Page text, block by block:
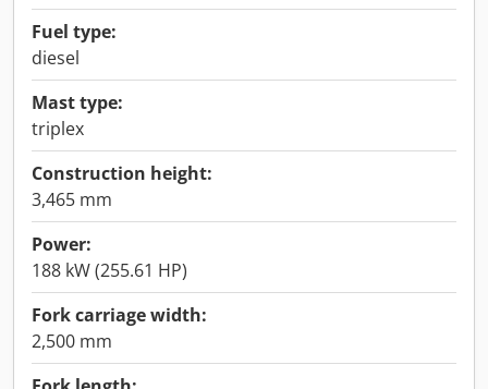
Fuel type:
diesel
Mast type:
triplex
Construction height:
3,465 mm
Power:
188 kW (255.61 HP)
Fork carriage width:
2,500 mm